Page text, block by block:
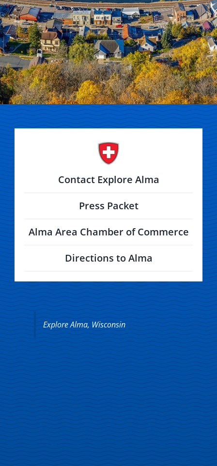
Explore Alma, Wisconsin
Contact Explore Alma
Press Packet
Alma Area Chamber of Commerce
Directions to Alma